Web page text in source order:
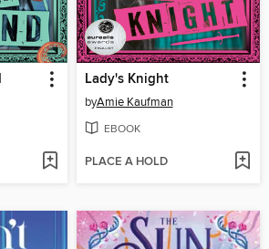
Lady's Knight
byAmie Kaufman
EBOOK
PLACE A HOLD